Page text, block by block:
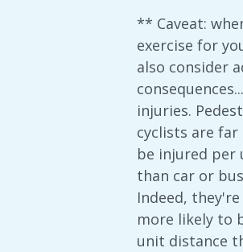
** Caveat:
exercise for
also consider
injuries.
cyclists are
be injured per
than car or
Indeed,
more likely to
unit distance